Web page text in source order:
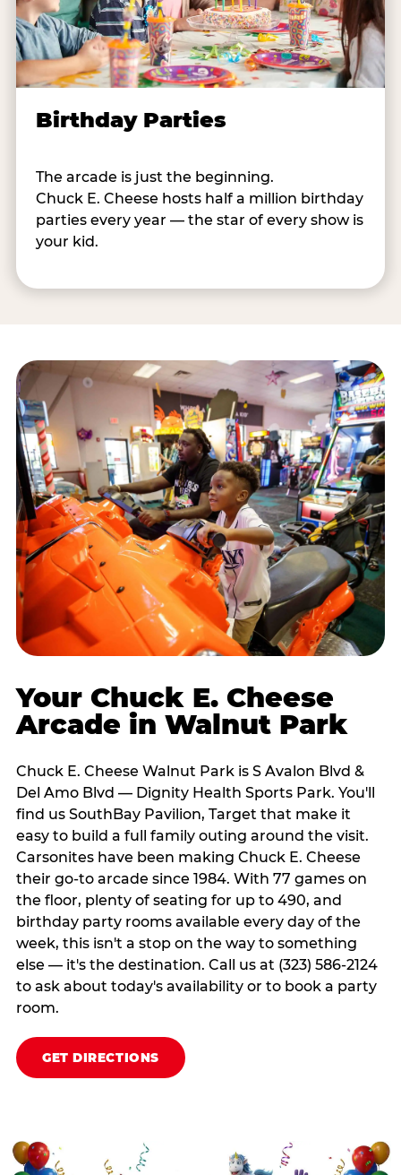
Birthday Parties
The arcade is just the beginning.
Chuck E. Cheese hosts half a million birthday
parties every year — the star of every show is
your kid.
Your Chuck E. Cheese
Arcade in Walnut Park
Chuck E. Cheese Walnut Park is S Avalon Blvd &
Del Amo Blvd — Dignity Health Sports Park. You'll
find us SouthBay Pavilion, Target that make it
easy to build a full family outing around the visit.
Carsonites have been making Chuck E. Cheese
their go-to arcade since 1984. With 77 games on
the floor, plenty of seating for up to 490, and
birthday party rooms available every day of the
week, this isn't a stop on the way to something
else — it's the destination. Call us at (323) 586-2124
to ask about today's availability or to book a party
room.
GET DIRECTIONS